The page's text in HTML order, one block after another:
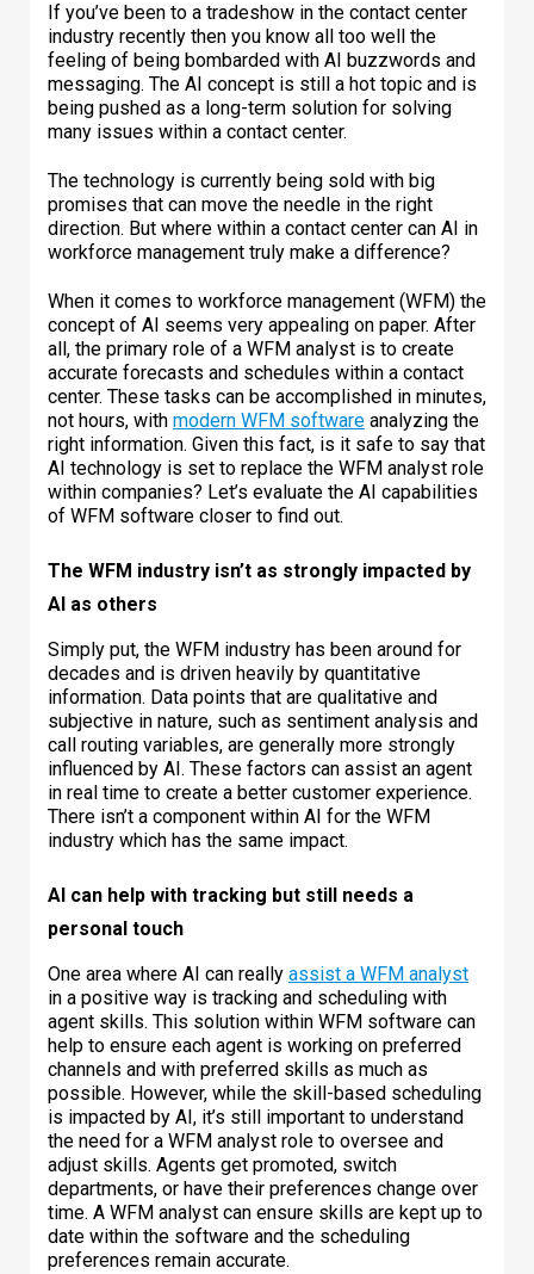
If you’ve been to a tradeshow in the contact center
industry recently then you know all too well the
feeling of being bombarded with AI buzzwords and
messaging. The AI concept is still a hot topic and is
being pushed as a long-term solution for solving
many issues within a contact center.
The technology is currently being sold with big
promises that can move the needle in the right
direction. But where within a contact center can AI in
workforce management truly make a difference?
When it comes to workforce management (WFM) the
concept of AI seems very appealing on paper. After
all, the primary role of a WFM analyst is to create
accurate forecasts and schedules within a contact
center. These tasks can be accomplished in minutes,
not hours, with modern WFM software analyzing the
right information. Given this fact, is it safe to say that
AI technology is set to replace the WFM analyst role
within companies? Let’s evaluate the AI capabilities
of WFM software closer to find out.
The WFM industry isn’t as strongly impacted by
AI as others
Simply put, the WFM industry has been around for
decades and is driven heavily by quantitative
information. Data points that are qualitative and
subjective in nature, such as sentiment analysis and
call routing variables, are generally more strongly
influenced by AI. These factors can assist an agent
in real time to create a better customer experience.
There isn’t a component within AI for the WFM
industry which has the same impact.
AI can help with tracking but still needs a
personal touch
One area where AI can really assist a WFM analyst
in a positive way is tracking and scheduling with
agent skills. This solution within WFM software can
help to ensure each agent is working on preferred
channels and with preferred skills as much as
possible. However, while the skill-based scheduling
is impacted by AI, it’s still important to understand
the need for a WFM analyst role to oversee and
adjust skills. Agents get promoted, switch
departments, or have their preferences change over
time. A WFM analyst can ensure skills are kept up to
date within the software and the scheduling
preferences remain accurate.